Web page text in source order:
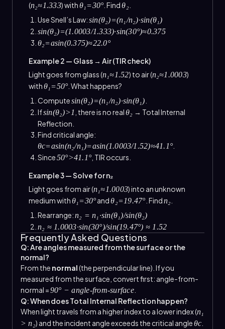
(n₂≈1.333) withθ₁=30°. Findθ₂.
Use Snell’s Law:sin(θ₂)=(n₁/n₂)·sin(θ₁)
sin(θ₂)=(1.0003/1.333)·sin(30°)≈0.375
θ₂=asin(0.375)≈22.0°
Example 2 — Glass → Air (TIR check)
Light goes from glass (n₁≈1.52) to air (n₂≈1.0003)
withθ₁=50°. What happens?
Computesin(θ₂)=(n₁/n₂)·sin(θ₁)
Ifsin(θ₂)>1 , there is no realθ₂ → Total Internal
Reflection.
Find critical angle:
θc=asin(n₂/n₁)=asin(1.0003/1.52)≈41.1°.
Since50°>41.1°, TIR occurs.
Example 3 — Solve for n₂
Light goes from air (n₁≈1.0003) into an unknown
medium withθ₁=30°andθ₂=19.47°. Findn₂
Rearrange:n₂ = n₁·sin(θ₁)/sin(θ₂)
n₂ ≈ 1.0003·sin(30°)/sin(19.47°) ≈ 1.52
Frequently Asked Questions
Q: Are angles measured from the surface or the
normal?
From the normal(the perpendicular line). If you
measured from the surface, convert first: angle-from-
normal =90° − angle-from-surface.
Q: When does Total Internal Reflection happen?
When light travels from a higher index to a lower index (n₁
> n₂) and the incident angle exceeds the critical angleθc